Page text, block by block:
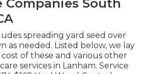
Companies South
spreading yard seed over
as needed. Listed below, we lay
of these and various other
services in Lanham. Service